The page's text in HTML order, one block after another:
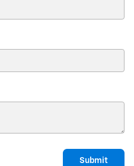
Submit